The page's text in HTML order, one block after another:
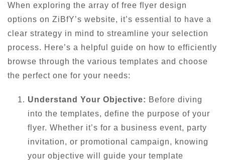
When exploring the array of free flyer design
options on ZiBfY’s website, it’s essential to have a
clear strategy in mind to streamline your selection
process. Here’s a helpful guide on how to efficiently
browse through the various templates and choose
the perfect one for your needs:
Understand Your Objective: Before diving
into the templates, define the purpose of your
flyer. Whether it’s for a business event, party
invitation, or promotional campaign, knowing
your objective will guide your template